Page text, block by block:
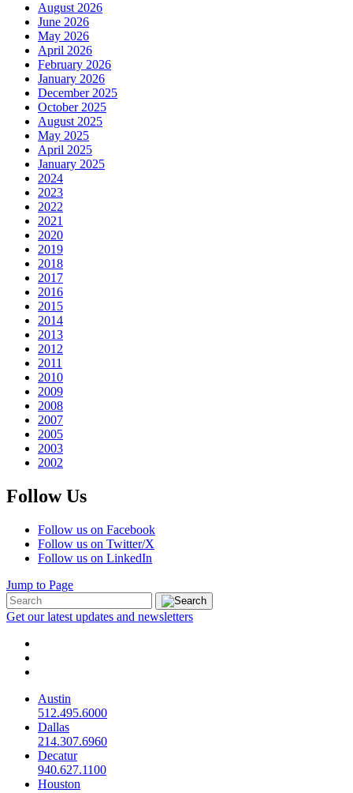
August 2026
June 2026
May 2026
April 2026
February 2026
January 2026
December 2025
October 2025
August 2025
May 2025
April 2025
January 2025
2024
2023
2022
2021
2020
2019
2018
2017
2016
2015
2014
2013
2012
2011
2010
2009
2008
2007
2005
2003
2002
Follow Us
Follow us on Facebook
Follow us on Twitter/X
Follow us on LinkedIn
Jump to Page
Get our latest updates and newsletters
Austin
512.495.6000
Dallas
214.307.6960
Decatur
940.627.1100
Houston